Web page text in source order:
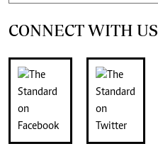
CONNECT WITH US